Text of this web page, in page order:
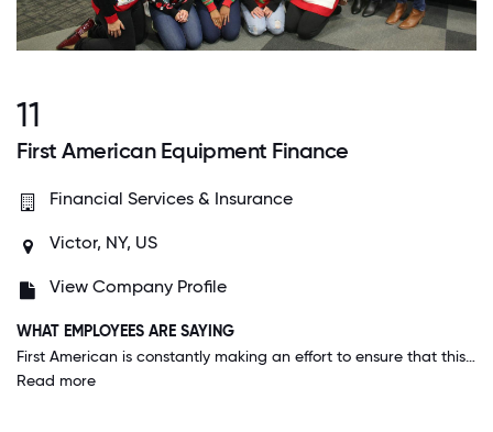
11
First American Equipment Finance
Financial Services & Insurance
Victor, NY, US
View Company Profile
WHAT EMPLOYEES ARE SAYING
First American is constantly making an effort to ensure that this is a 5-star work environment. Whether it's our training classes, meeting rooms, or culture committees, the management team strives to create an environment that we are all proud of.
Read more